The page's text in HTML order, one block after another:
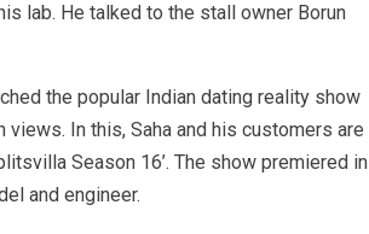
lab. He talked to the stall owner Borun
the popular Indian dating reality show
views. In this, Saha and his customers are
Season 16’. The show premiered in
and engineer.